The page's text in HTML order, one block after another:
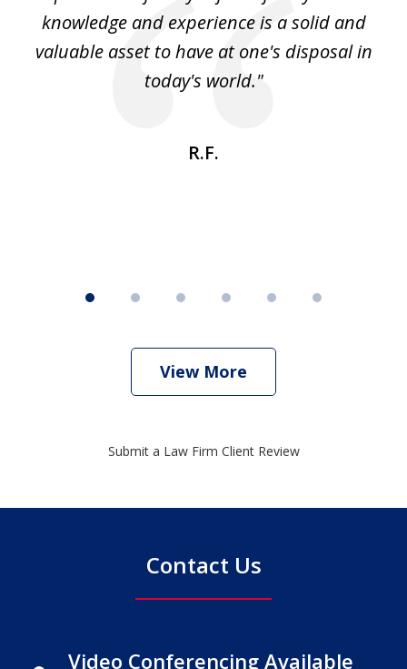
knowledge and experience is a solid and
valuable asset to have at one's disposal in
today's world."
R.F.
View More
Submit a Law Firm Client Review
Contact Us
Video Conferencing Available